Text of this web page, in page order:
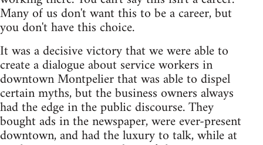
Many of us don't want this to be a career, but
you don't have this choice.
It was a decisive victory that we were able to
create a dialogue about service workers in
downtown Montpelier that was able to dispel
certain myths, but the business owners always
had the edge in the public discourse. They
bought ads in the newspaper, were ever-present
downtown, and had the luxury to talk, while at